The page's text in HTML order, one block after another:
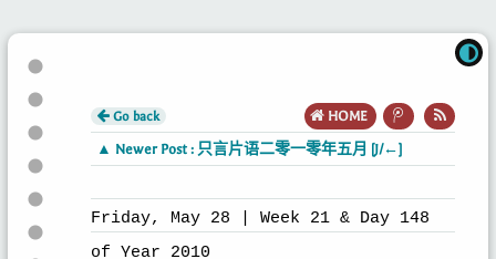
HOME
Go back
▲ Newer Post : 只言片语二零一零年五月 [J/←]
Friday, May 28 | Week 21 & Day 148
of Year 2010